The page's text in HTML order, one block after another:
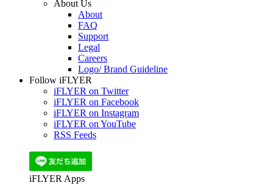
About Us
About
FAQ
Support
Legal
Careers
Logo/ Brand Guideline
Follow iFLYER
iFLYER on Twitter
iFLYER on Facebook
iFLYER on Instagram
iFLYER on YouTube
RSS Feeds
iFLYER Apps